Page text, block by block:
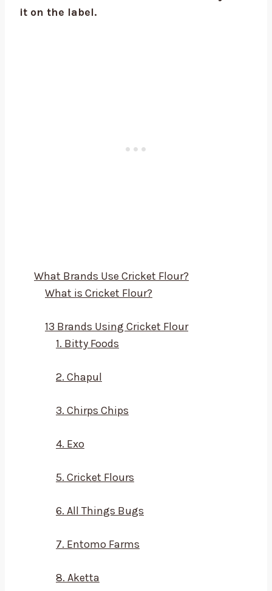
it on the label.
What Brands Use Cricket Flour?
What is Cricket Flour?
13 Brands Using Cricket Flour
1. Bitty Foods
2. Chapul
3. Chirps Chips
4. Exo
5. Cricket Flours
6. All Things Bugs
7. Entomo Farms
8. Aketta